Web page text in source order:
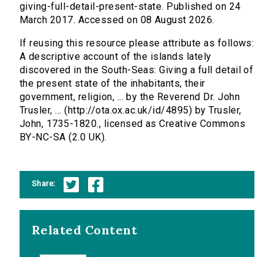
giving-full-detail-present-state. Published on 24
March 2017. Accessed on 08 August 2026.
If reusing this resource please attribute as follows:
A descriptive account of the islands lately
discovered in the South-Seas: Giving a full detail of
the present state of the inhabitants, their
government, religion, ... by the Reverend Dr. John
Trusler, ... (http://ota.ox.ac.uk/id/4895) by Trusler,
John, 1735-1820., licensed as Creative Commons
BY-NC-SA (2.0 UK).
Share:
Related Content